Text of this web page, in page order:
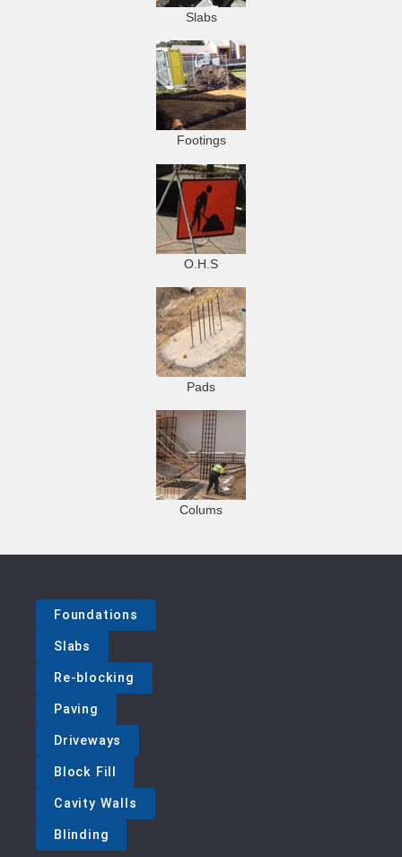
Slabs
Footings
O.H.S
Pads
Colums
Foundations
Slabs
Re-blocking
Paving
Driveways
Block Fill
Cavity Walls
Blinding